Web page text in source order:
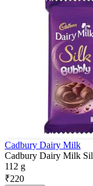
Cadbury Dairy Milk
Cadbury Dairy Milk
112 g
₹220